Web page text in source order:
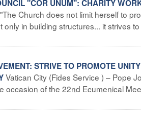
"COR UNUM": CHARITY
Church does not limit herself to
in building structures... it strives
STRIVE TO PROMOTE
Vatican City (Fides Service ) – Pope
occasion of the 22nd Ecumenical